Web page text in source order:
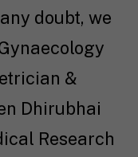
doubt, we
&
Dhirubhai
Research